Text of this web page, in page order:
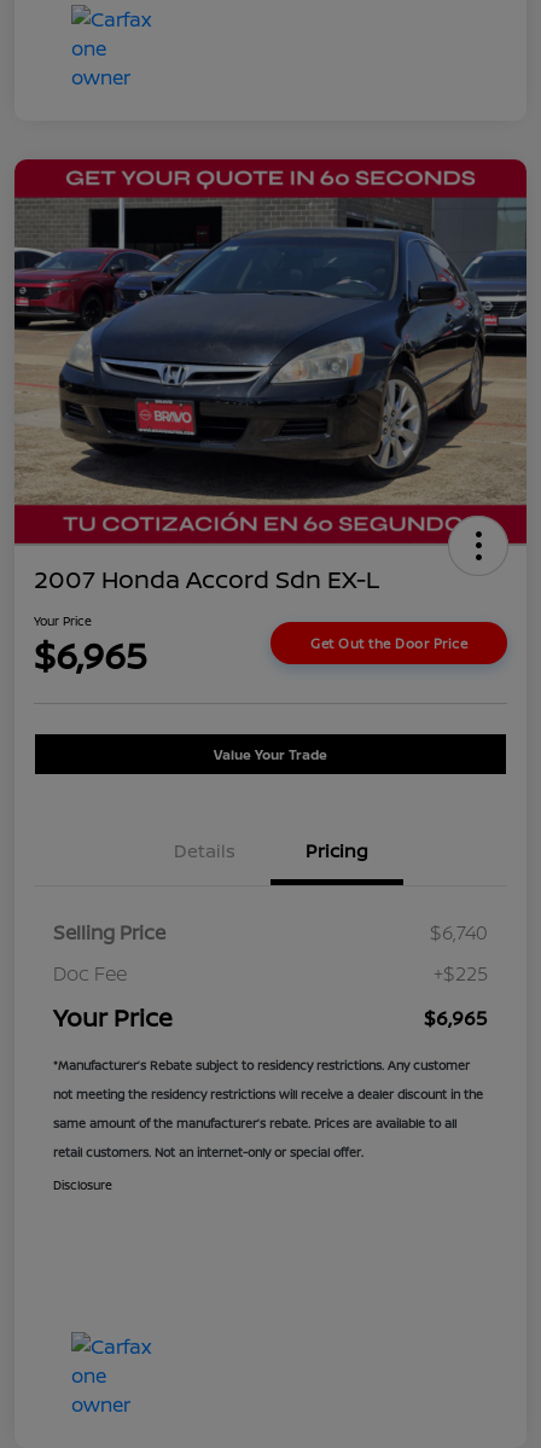
2007 Honda Accord Sdn EX-L
Your Price
$6,965 Get Out the Door Price
Value Your Trade
Details Pricing
Selling Price
$6,740
Doc Fee
+$225
Your Price $6,965
*Manufacturer’s Rebate subject to residency restrictions. Any customer
not meeting the residency restrictions will receive a dealer discount in the
same amount of the manufacturer’s rebate. Prices are available to all
retail customers. Not an internet-only or special offer.
Disclosure